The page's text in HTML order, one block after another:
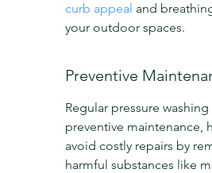
curb appeal and
your outdoor spaces.
Preventive
Regular pressure washing
preventive maintenance,
avoid costly repairs by
harmful substances like